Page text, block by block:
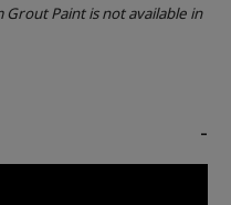
Paint is not available in
-